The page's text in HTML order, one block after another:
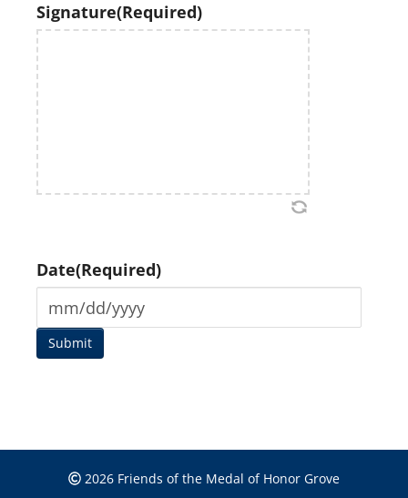
Signature(Required)
Date(Required)
2026 Friends of the Medal of Honor Grove